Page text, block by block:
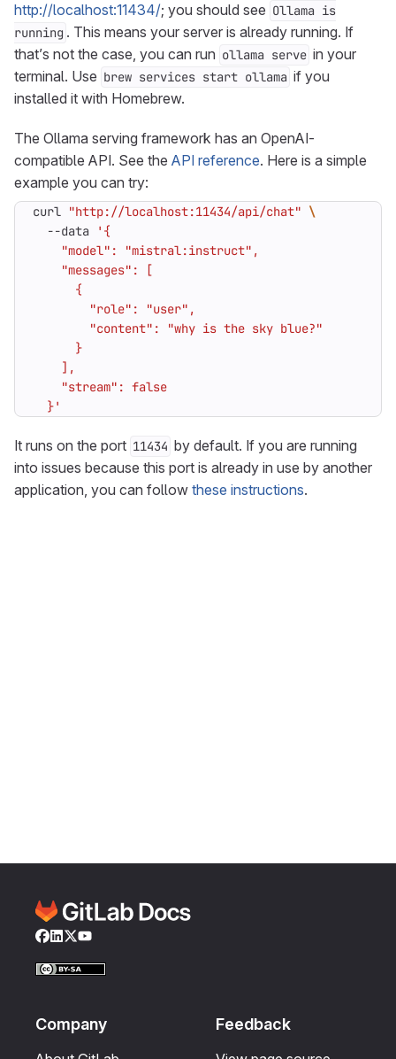
http://localhost:11434/; you should see Ollama is
running . This means your server is already running. If
that’s not the case, you can run ollama serve in your
terminal. Use brew services start ollama if you
installed it with Homebrew.
The Ollama serving framework has an OpenAI-
compatible API. See the API reference. Here is a simple
example you can try:
curl "http://localhost:11434/api/chat"
  --data
  }'
It runs on the port 11434 by default. If you are running
into issues because this port is already in use by another
application, you can follow these instructions.
Facebook
LinkedIn
Twitter
YouTube
Company Feedback